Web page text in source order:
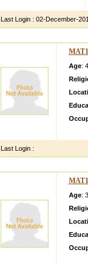
Last Login : 02-December-
Age:
Last Login :
Age: